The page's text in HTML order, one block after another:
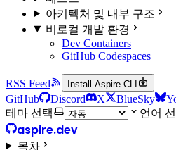
아키텍처 및 내부 구조
비로컬 개발 환경
Dev Containers
GitHub Codespaces
RSS Feed Install Aspire CLI
GitHub Discord X BlueSky
테마 선택
언어
aspire.dev
목차